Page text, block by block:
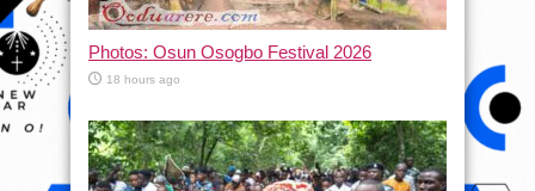
Photos: Osun Osogbo Festival 2026
18 hours ago